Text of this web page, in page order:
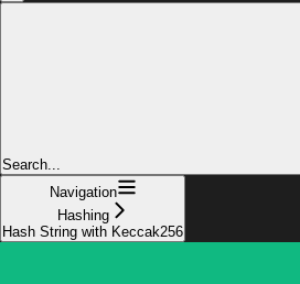
Search...
Navigation
Hashing
Hash String with Keccak256